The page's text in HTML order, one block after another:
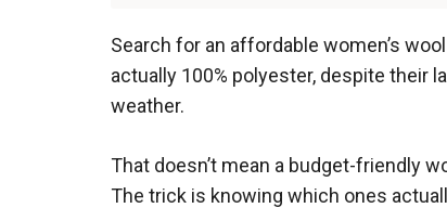
Search for an affordable women’s
actually 100% polyester, despite their
weather.
That doesn’t mean a budget-friendly
The trick is knowing which ones